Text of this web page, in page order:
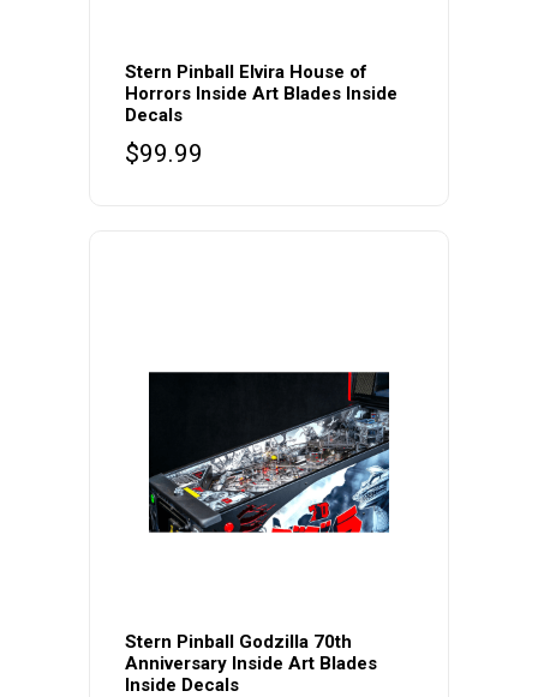
Stern Pinball Elvira House of
Horrors Inside Art Blades Inside
Decals
$99.99
Stern Pinball Godzilla 70th
Anniversary Inside Art Blades
Inside Decals